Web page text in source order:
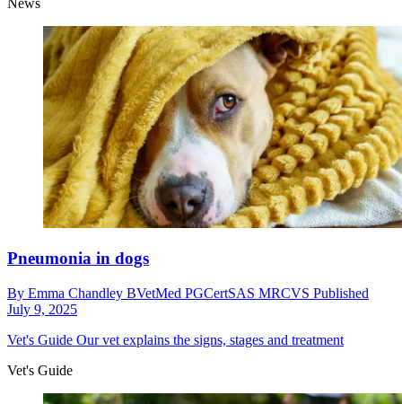
News
Pneumonia in dogs
By Emma Chandley BVetMed PGCertSAS MRCVS Published
July 9, 2025
Vet's Guide Our vet explains the signs, stages and treatment
Vet's Guide